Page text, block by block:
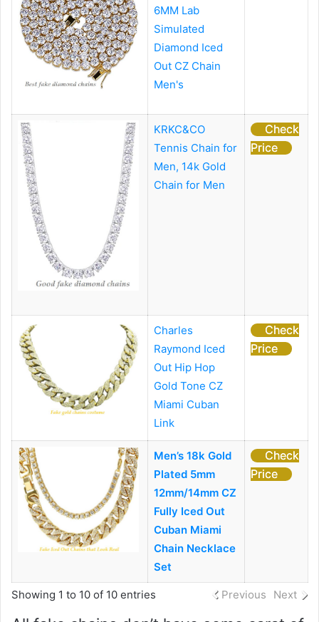
6MM Lab
Simulated
Diamond Iced
Out CZ Chain
Men's
KRKC&CO
Tennis Chain for
Men, 14k Gold
Chain for Men
Check
Price
Charles
Raymond Iced
Out Hip Hop
Gold Tone CZ
Miami Cuban
Link
Check
Price
Men’s 18k Gold
Plated 5mm
12mm/14mm CZ
Fully Iced Out
Cuban Miami
Chain Necklace
Set
Check
Price
Showing 1 to 10 of 10 entries Previous Next